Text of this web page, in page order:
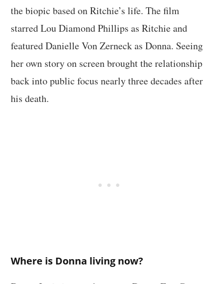
the biopic based on Ritchie’s life. The film
starred Lou Diamond Phillips as Ritchie and
featured Danielle Von Zerneck as Donna. Seeing
her own story on screen brought the relationship
back into public focus nearly three decades after
his death.
Where is Donna living now?